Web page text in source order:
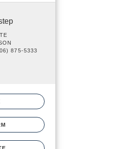
875-5333